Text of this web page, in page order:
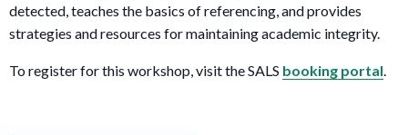
detected, teaches the basics of referencing, and provides
strategies and resources for maintaining academic integrity.
To register for this workshop, visit the SALS booking portal